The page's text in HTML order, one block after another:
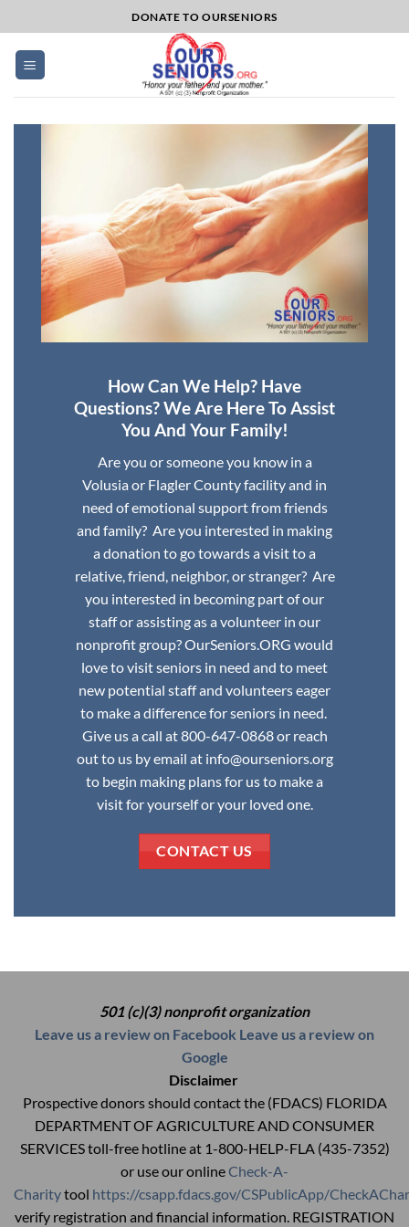
to
content
DONATE TO OURSENIORS
How Can We Help? Have
Questions? We Are Here To Assist
You And Your Family!
Are you or someone you know in a
Volusia or Flagler County facility and in
need of emotional support from friends
and family? Are you interested in making
a donation to go towards a visit to a
relative, friend, neighbor, or stranger? Are
you interested in becoming part of our
staff or assisting as a volunteer in our
nonprofit group? OurSeniors.ORG would
love to visit seniors in need and to meet
new potential staff and volunteers eager
to make a difference for seniors in need.
Give us a call at 800-647-0868 or reach
out to us by email at info@ourseniors.org
to begin making plans for us to make a
visit for yourself or your loved one.
CONTACT US
501 (c)(3) nonprofit organization
Leave us a review on Facebook Leave us a review on
Google
Disclaimer
Prospective donors should contact the (FDACS) FLORIDA
DEPARTMENT OF AGRICULTURE AND CONSUMER
SERVICES toll-free hotline at 1-800-HELP-FLA (435-7352)
or use our onlineCheck-A-
Charitytool https://csapp.fdacs.gov/CSPublicApp/
verify registration and financial information. REGISTRATION